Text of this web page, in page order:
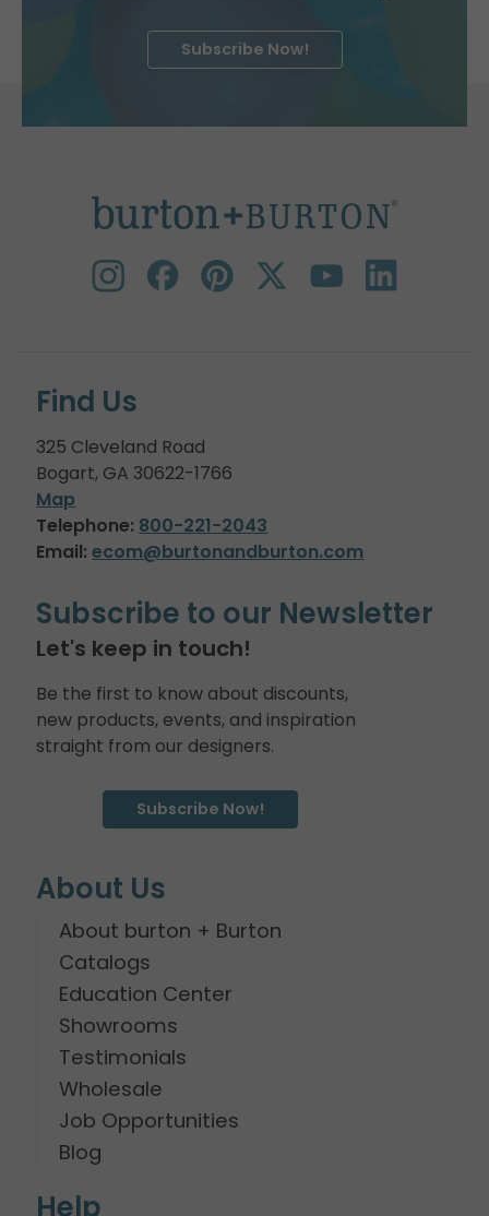
Subscribe Now!
Find Us
325 Cleveland Road
Bogart, GA 30622-1766
Map
Telephone: 800-221-2043
Email: ecom@burtonandburton.com
Subscribe to our Newsletter
Let's keep in touch!
Be the first to know about discounts,
new products, events, and inspiration
straight from our designers.
Subscribe Now!
About Us
About burton + Burton
Catalogs
Education Center
Showrooms
Testimonials
Wholesale
Job Opportunities
Blog
Help